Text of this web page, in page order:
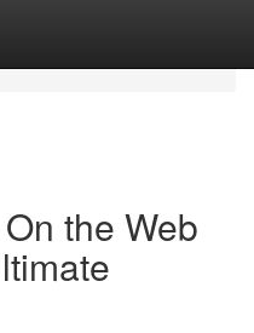
the Web